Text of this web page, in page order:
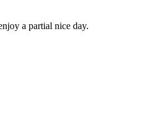
a partial nice day.